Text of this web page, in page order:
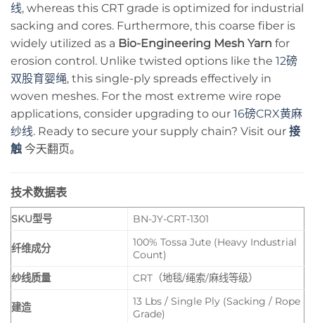
线, whereas this CRT grade is optimized for industrial
sacking and cores. Furthermore, this coarse fiber is
widely utilized as a Bio-Engineering Mesh Yarn for
erosion control. Unlike twisted options like the 12磅
双股育婴绳, this single-ply spreads effectively in
woven meshes. For the most extreme wire rope
applications, consider upgrading to our 16磅CRX黄麻
纱线. Ready to secure your supply chain? Visit our 接
触 今天翻页。
技术数据表
SKU型号 BN-JY-CRT-1301
纤维成分
100% Tossa Jute (Heavy Industrial
Count)
纱线质量
CRT（地毯/绳索/麻线等级）
建造
13 Lbs / Single Ply (Sacking / Rope
Grade)